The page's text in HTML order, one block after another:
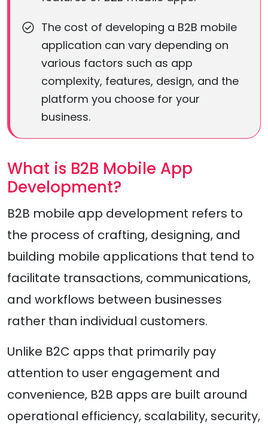
The cost of developing a B2B mobile
application can vary depending on
various factors such as app
complexity, features, design, and the
platform you choose for your
business.
What is B2B Mobile App
Development?
B2B mobile app development refers to
the process of crafting, designing, and
building mobile applications that tend to
facilitate transactions, communications,
and workflows between businesses
rather than individual customers.
Unlike B2C apps that primarily pay
attention to user engagement and
convenience, B2B apps are built around
operational efficiency, scalability, security,